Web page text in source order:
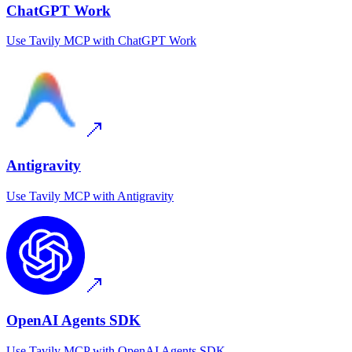
ChatGPT Work
Use Tavily MCPwith ChatGPT Work
Antigravity
Use Tavily MCPwith Antigravity
OpenAI Agents SDK